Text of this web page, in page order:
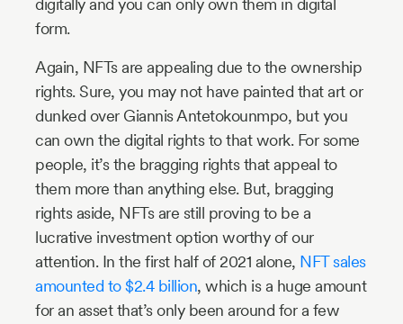
digitally and you can only own them in digital
form.
Again, NFTs are appealing due to the ownership
rights. Sure, you may not have painted that art or
dunked over Giannis Antetokounmpo, but you
can own the digital rights to that work. For some
people, it’s the bragging rights that appeal to
them more than anything else. But, bragging
rights aside, NFTs are still proving to be a
lucrative investment option worthy of our
attention. In the first half of 2021 alone, NFT sales
amounted to $2.4 billion, which is a huge amount
for an asset that’s only been around for a few